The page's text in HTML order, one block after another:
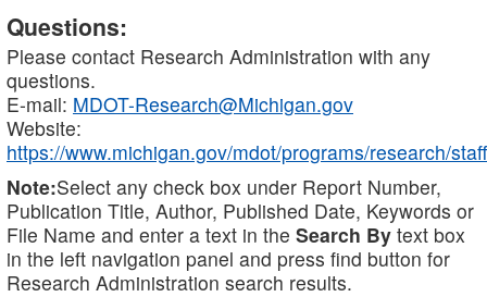
Questions:
Please contact Research Administration with any
questions.
E-mail: MDOT-Research@Michigan.gov
Website:
https://www.michigan.gov/mdot/programs/research/staff
Note:Select any check box under Report Number,
Publication Title, Author, Published Date, Keywords or
File Name and enter a text in the Search By text box
in the left navigation panel and press find button for
Research Administration search results.